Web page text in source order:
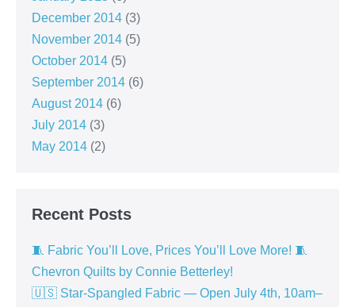
December 2014 (3)
November 2014 (5)
October 2014 (5)
September 2014 (6)
August 2014 (6)
July 2014 (3)
May 2014 (2)
Recent Posts
🧵 Fabric You’ll Love, Prices You’ll Love More! 🧵
Chevron Quilts by Connie Betterley!
🇺🇸 Star-Spangled Fabric — Open July 4th, 10am–